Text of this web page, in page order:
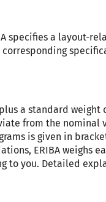
specifies a layout-
corresponding
a standard weight
from the nominal
is given in
ERIBA weighs
to you. Detailed